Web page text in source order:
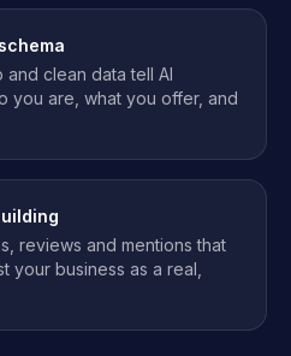
and clean data tell AI
you are, what you offer, and
reviews and mentions that
your business as a real,